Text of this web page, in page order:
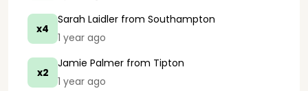
x4
Sarah Laidler from Southampton
1 year ago
x2
Jamie Palmer from Tipton
1 year ago